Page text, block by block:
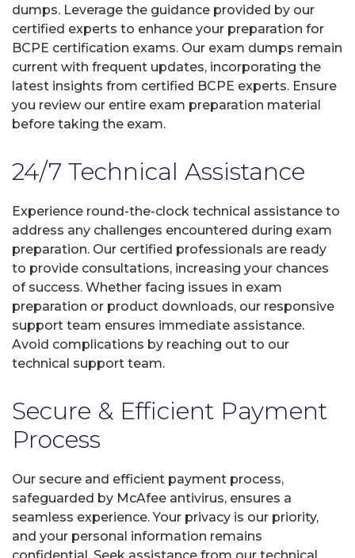
dumps. Leverage the guidance provided by our
certified experts to enhance your preparation for
BCPE certification exams. Our exam dumps remain
current with frequent updates, incorporating the
latest insights from certified BCPE experts. Ensure
you review our entire exam preparation material
before taking the exam.
24/7 Technical Assistance
Experience round-the-clock technical assistance to
address any challenges encountered during exam
preparation. Our certified professionals are ready
to provide consultations, increasing your chances
of success. Whether facing issues in exam
preparation or product downloads, our responsive
support team ensures immediate assistance.
Avoid complications by reaching out to our
technical support team.
Secure & Efficient Payment
Process
Our secure and efficient payment process,
safeguarded by McAfee antivirus, ensures a
seamless experience. Your privacy is our priority,
and your personal information remains